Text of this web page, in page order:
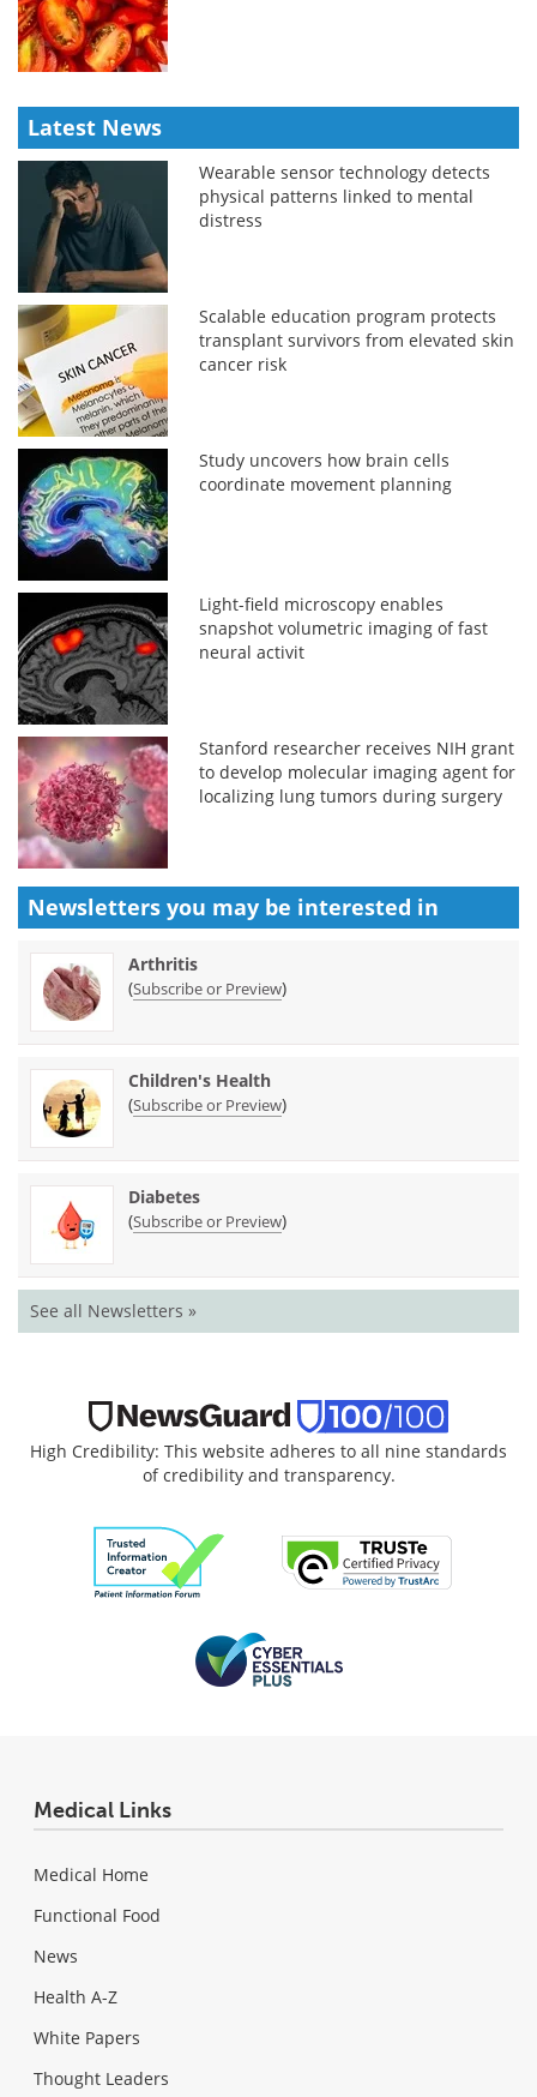
Latest News
Wearable sensor technology detects
physical patterns linked to mental
distress
Scalable education program protects
transplant survivors from elevated skin
cancer risk
Study uncovers how brain cells
coordinate movement planning
Light-field microscopy enables
snapshot volumetric imaging of fast
neural activit
Stanford researcher receives NIH grant
to develop molecular imaging agent for
localizing lung tumors during surgery
Newsletters you may be interested in
Arthritis
(Subscribe or Preview)
Children's Health
(Subscribe or Preview)
Diabetes
(Subscribe or Preview)
See all Newsletters »
High Credibility: This website adheres to all nine standards
of credibility and transparency.
Medical Links
Medical Home
Functional Food
News
Health A-Z
White Papers
Thought Leaders